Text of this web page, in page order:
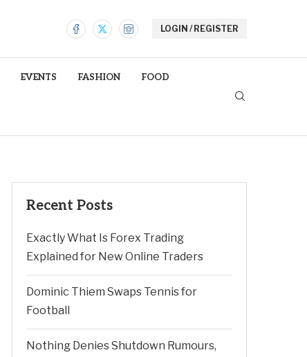
LOGIN / REGISTER
EVENTS FASHION FOOD
Recent Posts
Exactly What Is Forex Trading
Explained for New Online Traders
Dominic Thiem Swaps Tennis for
Football
Nothing Denies Shutdown Rumours,